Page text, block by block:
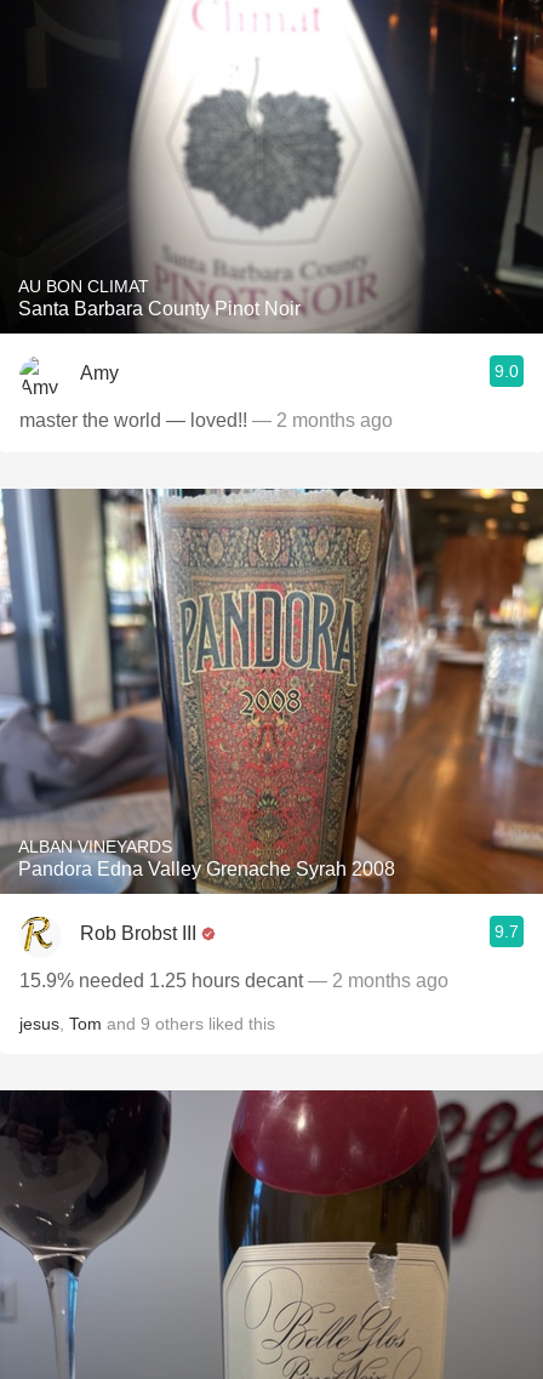
AU BON CLIMAT
Santa Barbara County Pinot Noir
Amy 9.0
master the world — loved!! — 2 months ago
ALBAN VINEYARDS
Pandora Edna Valley Grenache Syrah 2008
Rob Brobst III 9.7
15.9% needed 1.25 hours decant— 2 months ago
jesus Tom and 9 others liked this